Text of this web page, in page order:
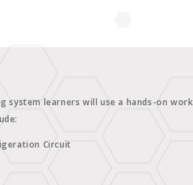
system learners will use a hands-on
Circuit